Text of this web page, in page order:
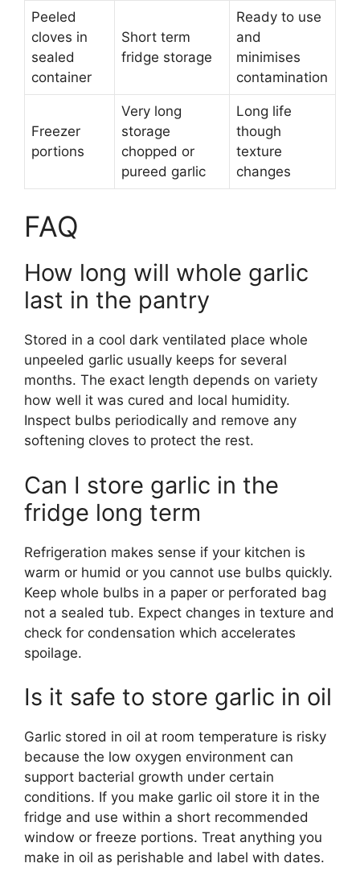
Peeled
cloves in
sealed
container
Short term
fridge storage
Ready to use
and
minimises
contamination
Freezer
portions
Very long
storage
chopped or
pureed garlic
Long life
though
texture
changes
FAQ
How long will whole garlic
last in the pantry
Stored in a cool dark ventilated place whole
unpeeled garlic usually keeps for several
months. The exact length depends on variety
how well it was cured and local humidity.
Inspect bulbs periodically and remove any
softening cloves to protect the rest.
Can I store garlic in the
fridge long term
Refrigeration makes sense if your kitchen is
warm or humid or you cannot use bulbs quickly.
Keep whole bulbs in a paper or perforated bag
not a sealed tub. Expect changes in texture and
check for condensation which accelerates
spoilage.
Is it safe to store garlic in oil
Garlic stored in oil at room temperature is risky
because the low oxygen environment can
support bacterial growth under certain
conditions. If you make garlic oil store it in the
fridge and use within a short recommended
window or freeze portions. Treat anything you
make in oil as perishable and label with dates.